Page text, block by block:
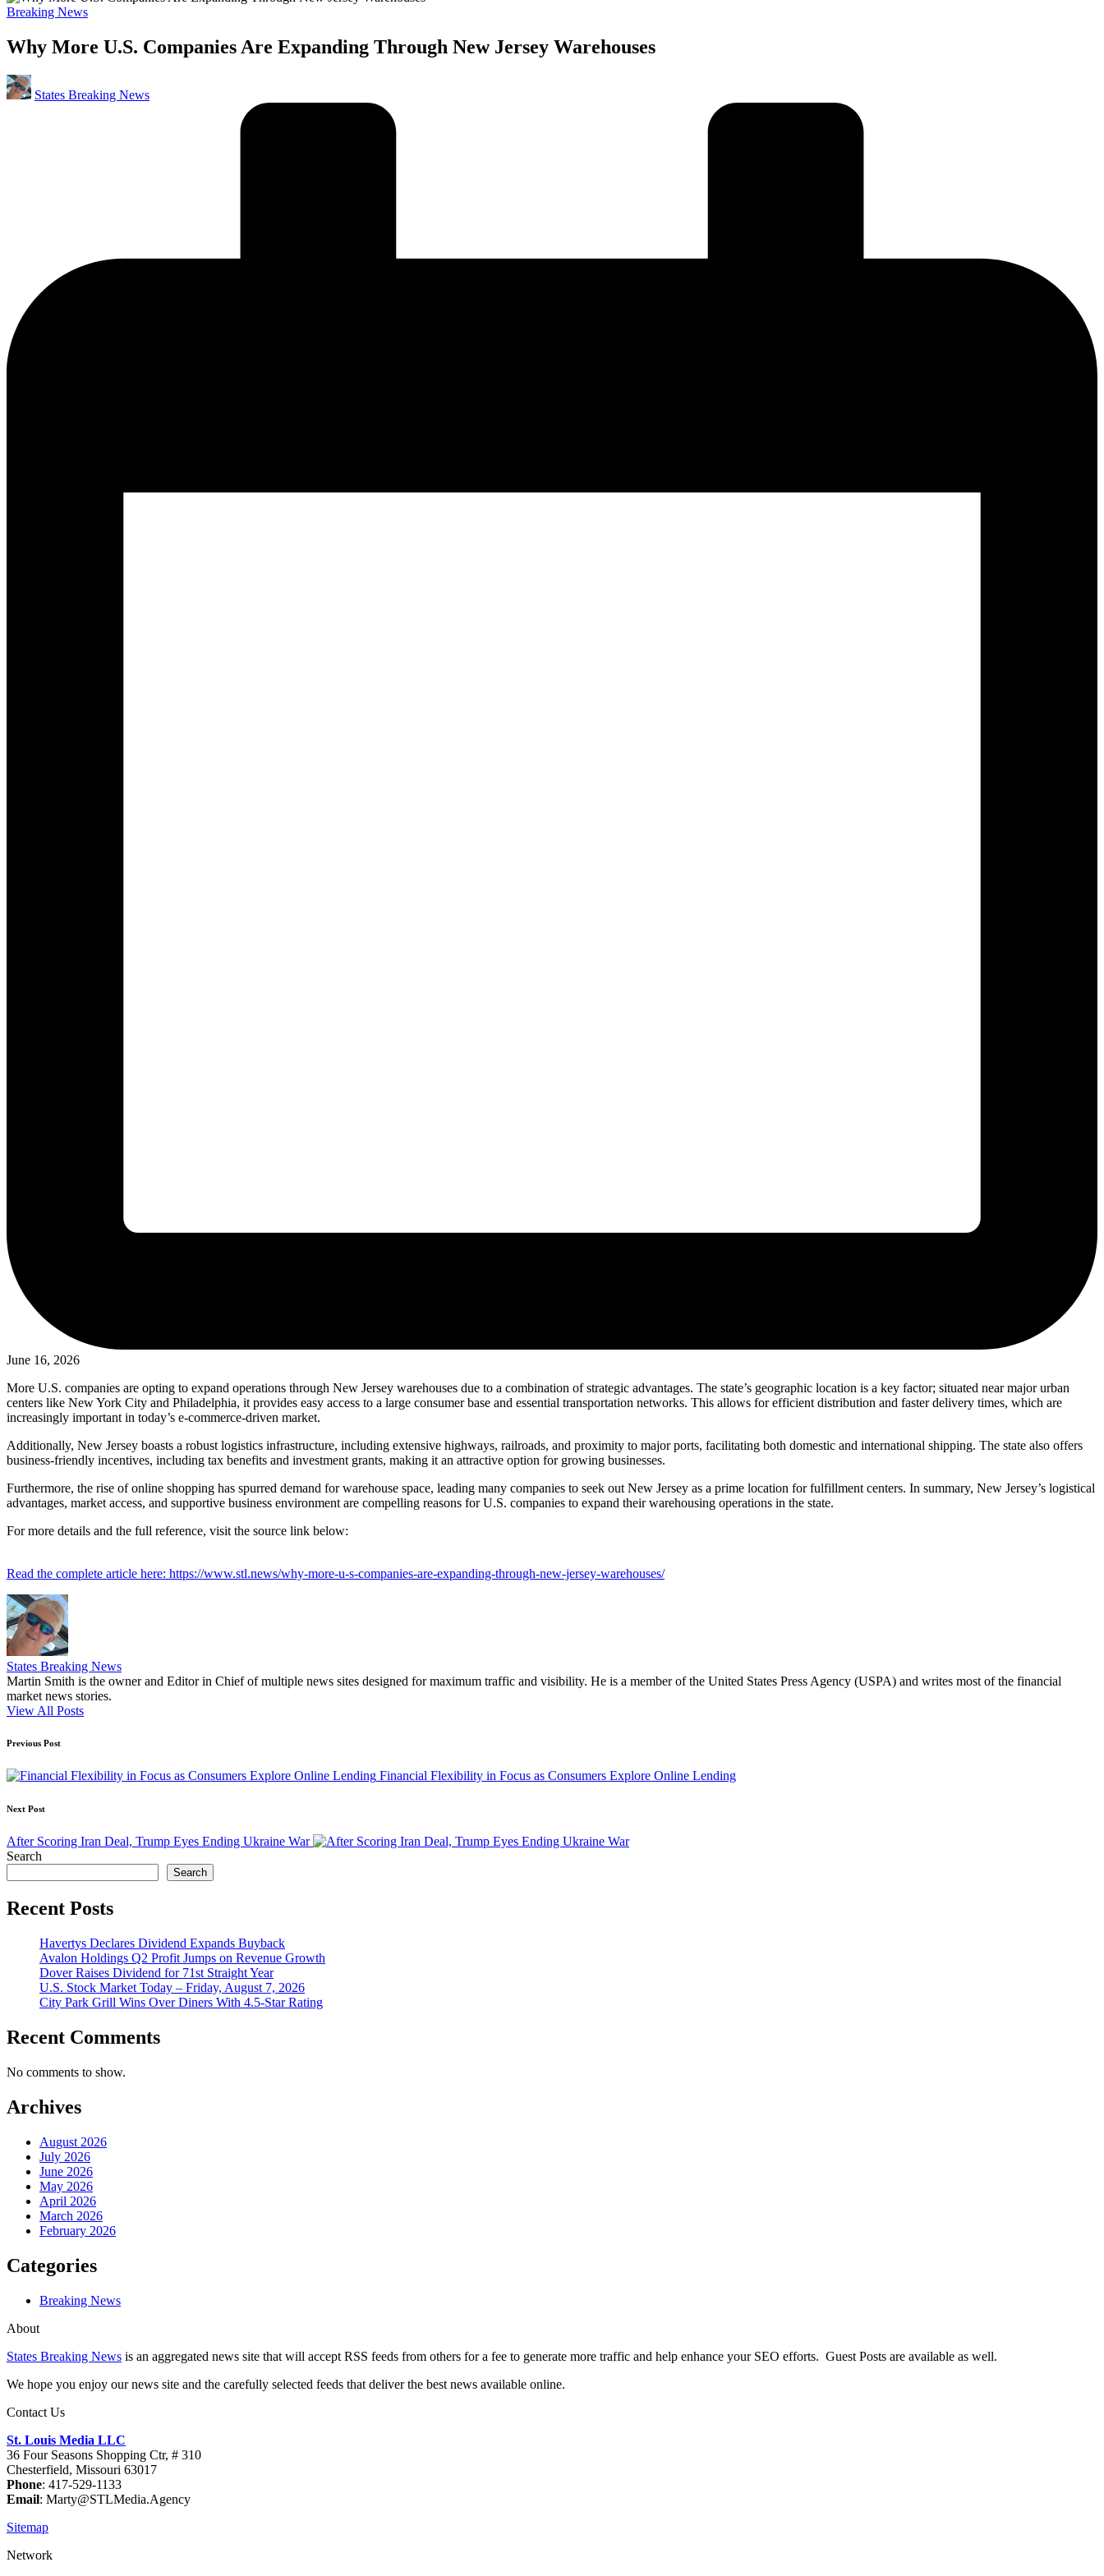
Posted
Breaking News
Why More U.S. Companies Are Expanding Through New Jersey Warehouses
Posted
by
States Breaking News
June 16, 2026
More U.S. companies are opting to expand operations through New Jersey warehouses due to a combination of strategic advantages. The state’s geographic location is a key factor; situated near major urban
centers like New York City and Philadelphia, it provides easy access to a large consumer base and essential transportation networks. This allows for efficient distribution and faster delivery times, which are
increasingly important in today’s e-commerce-driven market.
Additionally, New Jersey boasts a robust logistics infrastructure, including extensive highways, railroads, and proximity to major ports, facilitating both domestic and international shipping. The state also offers
business-friendly incentives, including tax benefits and investment grants, making it an attractive option for growing businesses.
Furthermore, the rise of online shopping has spurred demand for warehouse space, leading many companies to seek out New Jersey as a prime location for fulfillment centers. In summary, New Jersey’s logistical
advantages, market access, and supportive business environment are compelling reasons for U.S. companies to expand their warehousing operations in the state.
For more details and the full reference, visit the source link below:
Read the complete article here: https://www.stl.news/why-more-u-s-companies-are-expanding-through-new-jersey-warehouses/
States Breaking News
Martin Smith is the owner and Editor in Chief of multiple news sites designed for maximum traffic and visibility. He is a member of the United States Press Agency (USPA) and writes most of the financial
market news stories.
View All Posts
Post
navigation
Previous Post
Financial Flexibility in Focus as Consumers Explore Online Lending
Next Post
After Scoring Iran Deal, Trump Eyes Ending Ukraine War
Search
Search
Recent Posts
Havertys Declares Dividend Expands Buyback
Avalon Holdings Q2 Profit Jumps on Revenue Growth
Dover Raises Dividend for 71st Straight Year
U.S. Stock Market Today – Friday, August 7, 2026
City Park Grill Wins Over Diners With 4.5-Star Rating
Recent Comments
No comments to show.
Archives
August 2026
July 2026
June 2026
May 2026
April 2026
March 2026
February 2026
Categories
Breaking News
About
States Breaking News is an aggregated news site that will accept RSS feeds from others for a fee to generate more traffic and help enhance your SEO efforts. Guest Posts are available as well.
We hope you enjoy our news site and the carefully selected feeds that deliver the best news available online.
Contact Us
St. Louis Media LLC
36 Four Seasons Shopping Ctr, # 310
Chesterfield, Missouri 63017
Phone: 417-529-1133
Email: Marty@STLMedia.Agency
Sitemap
Network